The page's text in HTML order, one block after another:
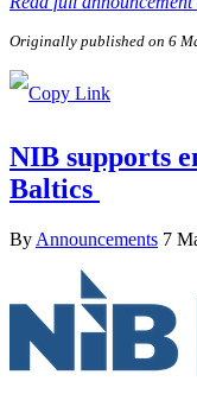
Originally published on 6
NIB supports
Baltics
By Announcements 7